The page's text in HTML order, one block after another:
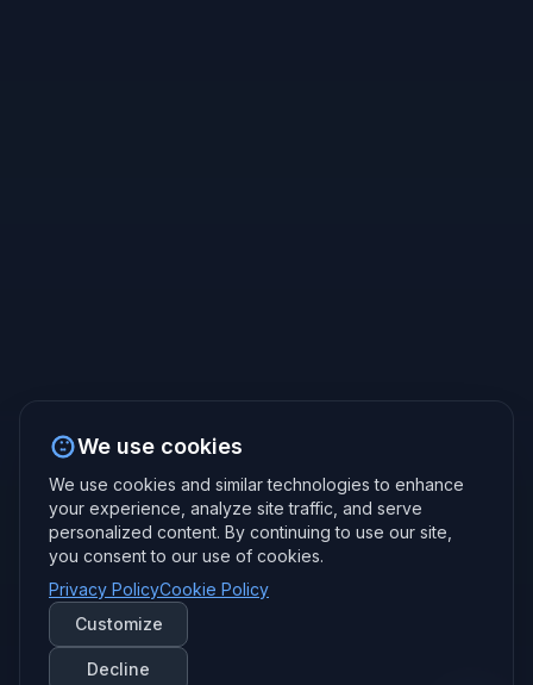
We use cookies
We use cookies and similar technologies to enhance
your experience, analyze site traffic, and serve
personalized content. By continuing to use our site,
you consent to our use of cookies.
Privacy PolicyCookie Policy
Customize
Decline